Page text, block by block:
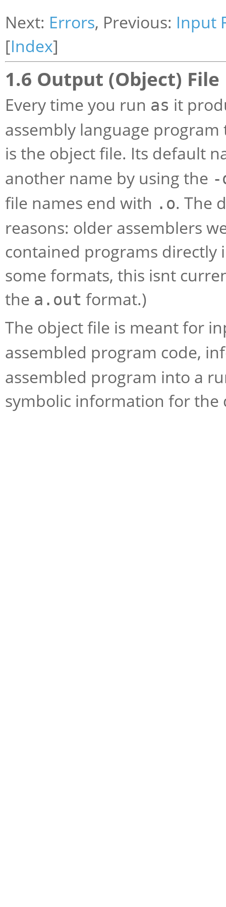
Next: Errors, Previous: Input
[Index]
1.6 Output (Object) File
Every time you run as it
assembly language
is the object file. Its default
another name by using the -
file names end with .o. The
reasons: older assemblers
contained programs directly
some formats, this isnt
the a.out format.)
The object file is meant for
assembled program code,
assembled program into a
symbolic information for the